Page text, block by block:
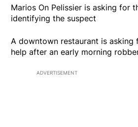
Marios On Pelissier is asking for
identifying the suspect
A downtown restaurant is asking
help after an early morning
ADVERTISEMENT